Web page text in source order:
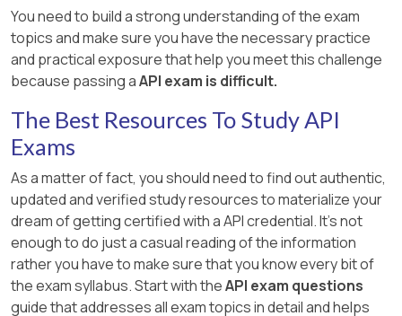
You need to build a strong understanding of the exam
topics and make sure you have the necessary practice
and practical exposure that help you meet this challenge
because passing aAPI exam is difficult.
The Best Resources To Study API
Exams
As a matter of fact, you should need to find out authentic,
updated and verified study resources to materialize your
dream of getting certified with a API credential. It's not
enough to do just a casual reading of the information
rather you have to make sure that you know every bit of
the exam syllabus. Start with theAPI exam questions
guide that addresses all exam topics in detail and helps